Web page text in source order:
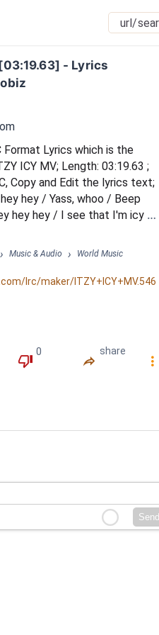
- Lyrics
Format Lyrics which is the
ICY MV; Length: 03:19.63 ;
Copy and Edit the lyrics text;
hey / Yass, whoo / Beep
hey hey / I see that I'm icy /
I'm icy / Chagapge
nanikka / Nunchil bol
oh (come on) / Dangdanghage
nubigo (on a roll) /
/ Bomb bomb bo...
› Music & Audio › World Music
lrc/maker/ITZY+ICY+MV.546
󰔒
0
󰤲
share
󰇙
Send